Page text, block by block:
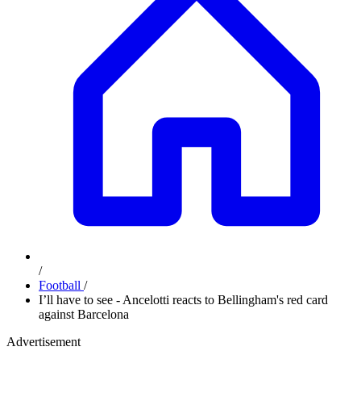
/
Football /
I’ll have to see - Ancelotti reacts to Bellingham's red card
against Barcelona
Advertisement